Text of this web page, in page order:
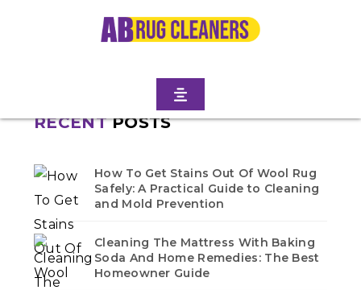
/Blogs/ Prospect lefferts gardens
RECENTPOSTS
How To Get Stains Out Of Wool Rug
Safely: A Practical Guide to Cleaning
and Mold Prevention
Cleaning The Mattress With Baking
Soda And Home Remedies: The Best
Homeowner Guide